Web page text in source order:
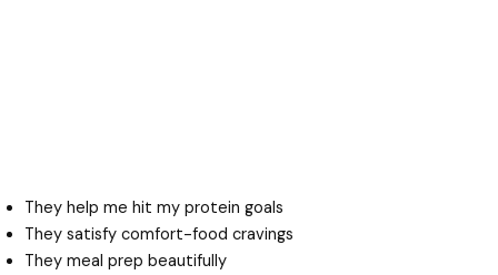
They help me hit my protein goals
They satisfy comfort-food cravings
They meal prep beautifully